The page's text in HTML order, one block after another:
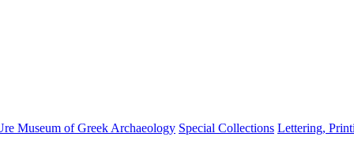
Museum of Greek Archaeology Special Collections Lettering,